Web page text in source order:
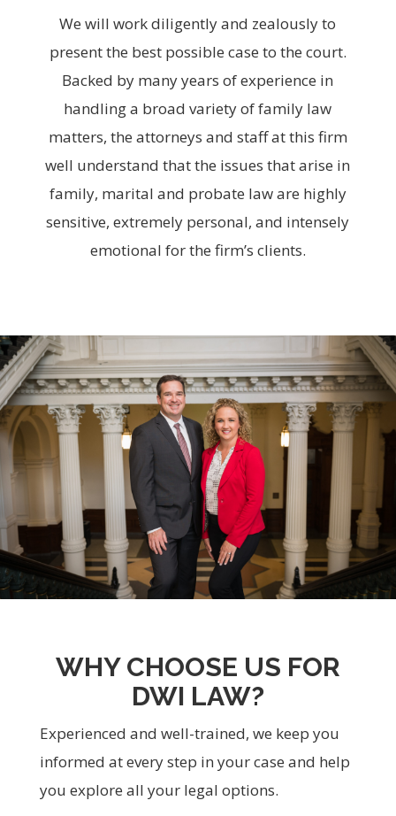
We will work diligently and zealously to
present the best possible case to the court.
Backed by many years of experience in
handling a broad variety of family law
matters, the attorneys and staff at this firm
well understand that the issues that arise in
family, marital and probate law are highly
sensitive, extremely personal, and intensely
emotional for the firm’s clients.
WHY CHOOSE US FOR
DWI LAW?
Experienced and well-trained, we keep you
informed at every step in your case and help
you explore all your legal options.